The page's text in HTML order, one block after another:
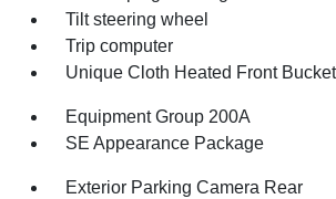
Tilt steering wheel
Trip computer
Unique Cloth Heated Front
Equipment Group 200A
SE Appearance Package
Exterior Parking Camera Rear